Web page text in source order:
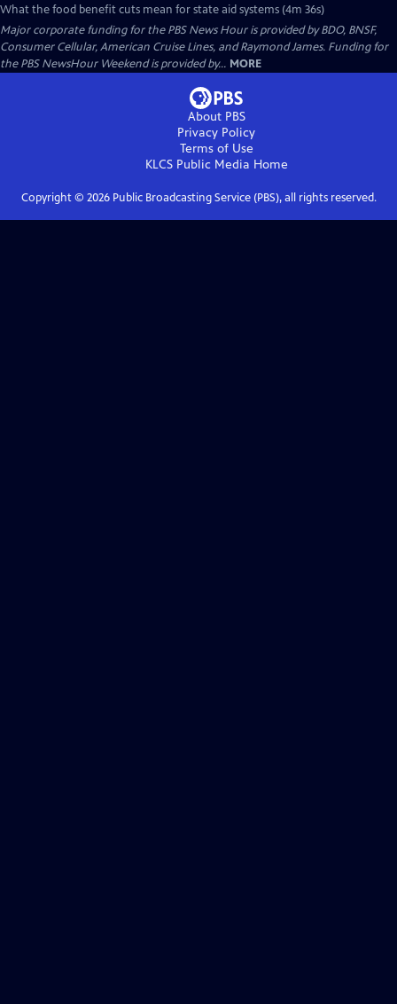
What the food benefit cuts mean for state aid systems (4m 36s)
Major corporate funding for the PBS News Hour is provided by BDO, BNSF,
Consumer Cellular, American Cruise Lines, and Raymond James. Funding for
the PBS NewsHour Weekend is provided by... MORE
About PBS
Privacy Policy
Terms of Use
KLCS Public Media Home
Copyright © 2026Public Broadcasting Service (PBS), all rights reserved.